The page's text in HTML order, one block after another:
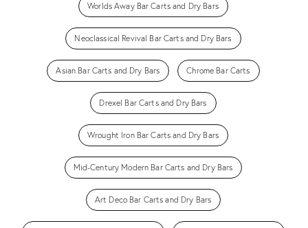
Worlds Away Bar Carts and Dry Bars
Neoclassical Revival Bar Carts and Dry Bars
Asian Bar Carts and Dry Bars Chrome Bar Carts
Drexel Bar Carts and Dry Bars
Wrought Iron Bar Carts and Dry Bars
Mid-Century Modern Bar Carts and Dry Bars
Art Deco Bar Carts and Dry Bars